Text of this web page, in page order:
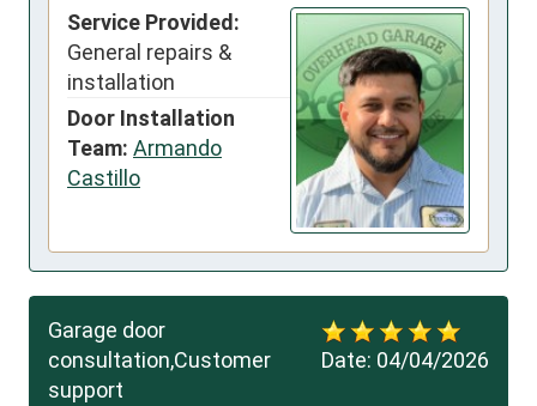
Service Provided:
General repairs &
installation
Door Installation
Team: Armando
Castillo
Date: 04/04/2026
Garage door
consultation,Customer
support